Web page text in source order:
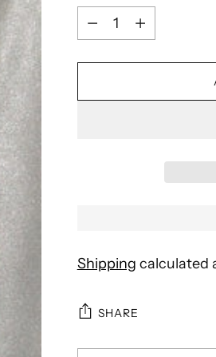
Quantity
Shipping calculated
SHARE